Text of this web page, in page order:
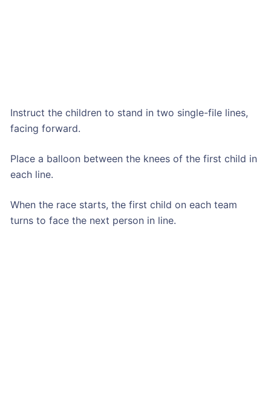
Instruct the children to stand in two single-file lines,
facing forward.
Place a balloon between the knees of the first child in
each line.
When the race starts, the first child on each team
turns to face the next person in line.